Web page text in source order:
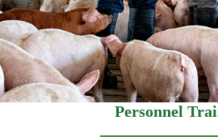
Personnel